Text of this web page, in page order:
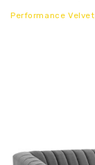
CONTACT
Performance